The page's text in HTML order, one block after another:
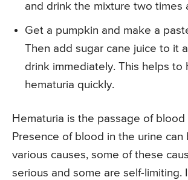
and drink the mixture two times
Get a pumpkin and make a
Then add sugar cane juice to it
drink immediately. This helps to
hematuria quickly.
Hematuria is the passage of blood
Presence of blood in the urine can
various causes, some of these
serious and some are self-limiting.